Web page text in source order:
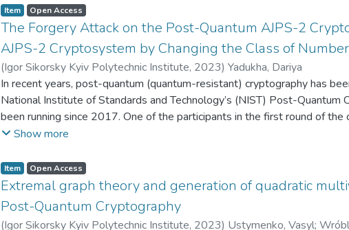
polynomial time, while a more sophisticated approach based on different
crack d + 1 rounds with the same time complexity in quantum adversary
results in terms of scheme security, indicating the potential to break
methodology.
Item Open Access
The Forgery Attack on the Post-Quantum AJPS-2
AJPS-2 Cryptosystem by Changing the Class of
(Igor Sikorsky Kyiv Polytechnic Institute, 2023) Yadukha, Dariya
In recent years, post-quantum (quantum-resistant) cryptography has
National Institute of Standards and Technology’s (NIST) Post-Quantum
been running since 2017. One of the participants in the first round of
encapsulation mechanism based on the AJPS-2 encryption scheme. The
cryptosystem using an active eavesdropper, and two modifications of
namely, the modification of AJPS-2 using the arithmetic modulo
Moreover, new algebraic problems are defined, on the complexity of
based. The advantages of these modifications are the extension of the
Show more
Item Open Access
Extremal graph theory and generation of quadratic
Post-Quantum Cryptography
(Igor Sikorsky Kyiv Polytechnic Institute, 2023) Ustymenko, Vasyl;